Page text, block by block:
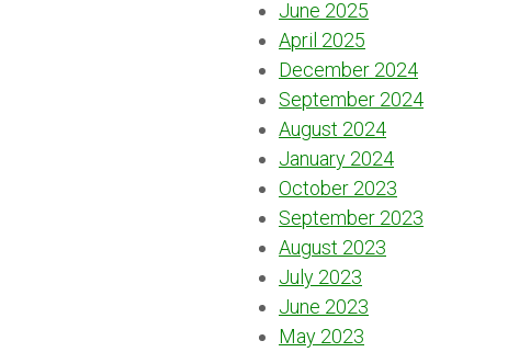
June 2025
April 2025
December 2024
September 2024
August 2024
January 2024
October 2023
September 2023
August 2023
July 2023
June 2023
May 2023